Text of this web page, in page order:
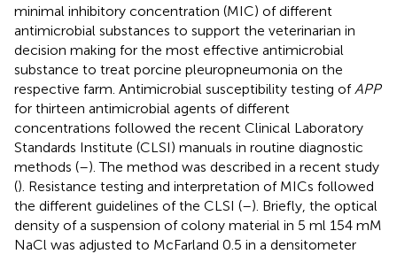
minimal inhibitory concentration (MIC) of different
antimicrobial substances to support the veterinarian in
decision making for the most effective antimicrobial
substance to treat porcine pleuropneumonia on the
respective farm. Antimicrobial susceptibility testing of APP
for thirteen antimicrobial agents of different
concentrations followed the recent Clinical Laboratory
Standards Institute (CLSI) manuals in routine diagnostic
methods (–). The method was described in a recent study
(). Resistance testing and interpretation of MICs followed
the different guidelines of the CLSI (–). Briefly, the optical
density of a suspension of colony material in 5 ml 154 mM
NaCl was adjusted to McFarland 0.5 in a densitometer